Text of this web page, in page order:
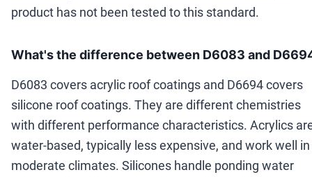
product has not been tested to this standard.
What's the difference between D6083 and
D6083 covers acrylic roof coatings and D6694 covers
silicone roof coatings. They are different chemistries
with different performance characteristics. Acrylics
water-based, typically less expensive, and work well in
moderate climates. Silicones handle ponding water